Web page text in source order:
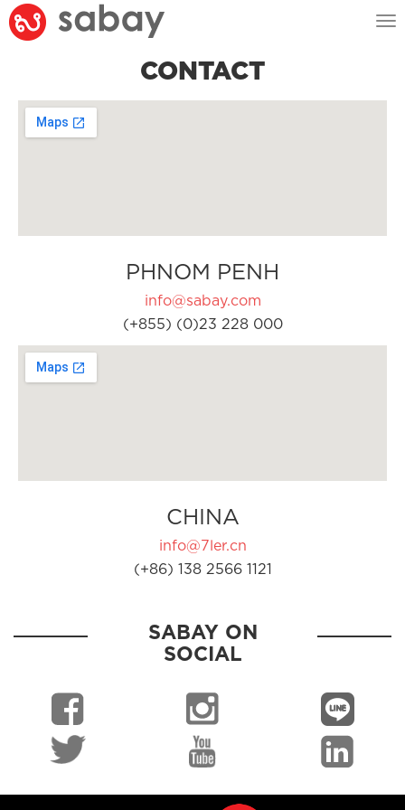
CONTACT
PHNOM PENH
info@sabay.com
(+855) (0)23 228 000
CHINA
info@7ler.cn
(+86) 138 2566 1121
SABAY ON
SOCIAL